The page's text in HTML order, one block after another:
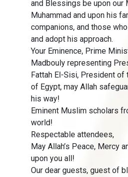
and Blessings be upon our
Muhammad and upon his
companions, and those
and adopt his approach.
Your Eminence, Prime
Madbouly representing
Fattah El-Sisi, President of
of Egypt, may Allah
his way!
Eminent Muslim scholars
world!
Respectable attendees,
May Allah’s Peace, Mercy
upon you all!
Our dear guests, guest of